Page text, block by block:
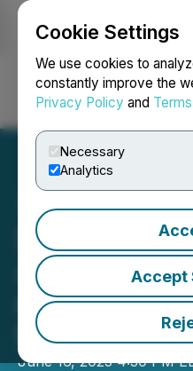
Cookie Settings
We use cookies to
constantly improve the
Privacy Policy and
Necessary
Analytics
Accept
Login
Steppe Gold
Announces
and Special
Results
June 16, 2025 4:30 PM